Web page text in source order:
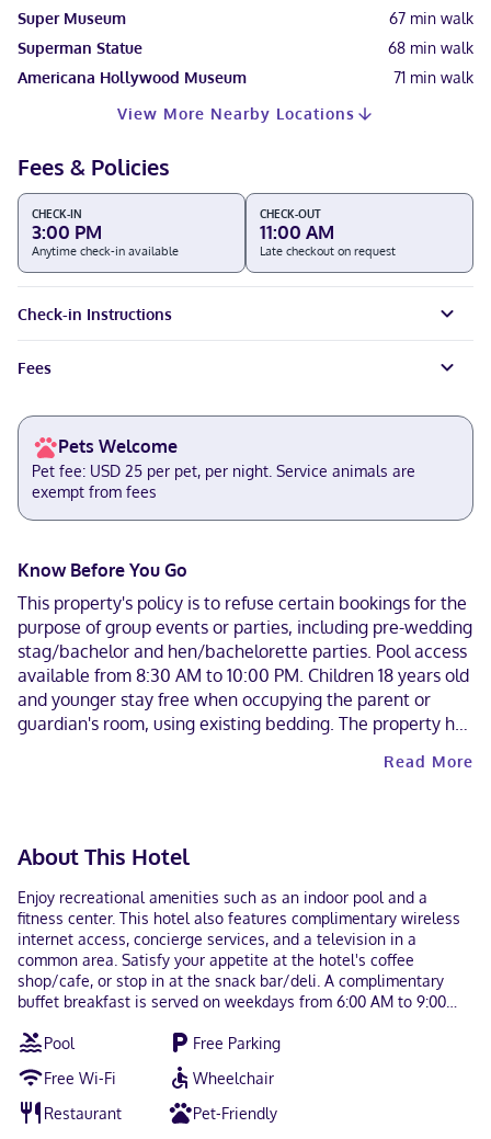
Super Museum
67 min walk
Superman Statue
68 min walk
Americana Hollywood Museum
71 min walk
View More Nearby Locations
Fees & Policies
CHECK-IN
3:00 PM
Anytime check-in available
CHECK-OUT
11:00 AM
Late checkout on request
Check-in Instructions
Fees
Pets Welcome
Pet fee: USD 25 per pet, per night. Service animals are
exempt from fees
Know Before You Go
This property's policy is to refuse certain bookings for the
purpose of group events or parties, including pre-wedding
stag/bachelor and hen/bachelorette parties. Pool access
available from 8:30 AM to 10:00 PM. Children 18 years old
and younger stay free when occupying the parent or
guardian's room, using existing bedding. The property has
availability and can be requested by contacting the
other pet restrictions (surcharges apply and can be found
in the Fees section). Guests can arrange to bring pets by
contacting the property directly, using the contact
information on the booking confirmation. Alcohol is not
served at this property. Contactless check-out is
available. This property welcomes guests of all sexual
orientations and gender identities (LGBTQ+ friendly).
Read More
About This Hotel
Enjoy recreational amenities such as an indoor pool and a
fitness center. This hotel also features complimentary wireless
internet access, concierge services, and a television in a
common area. Satisfy your appetite at the hotel's coffee
shop/cafe, or stop in at the snack bar/deli. A complimentary
buffet breakfast is served on weekdays from 6:00 AM to 9:00
express check-out, and complimentary newspapers in the lobby.
Free self parking is available onsite. Make yourself at home in
one of the 75 guestrooms featuring microwaves and flat-screen
televisions. Complimentary wireless internet access keeps you
connected, and satellite programming is available for your
Pool
Free Parking
Free Wi-Fi
Wheelchair
Restaurant
Pet-Friendly